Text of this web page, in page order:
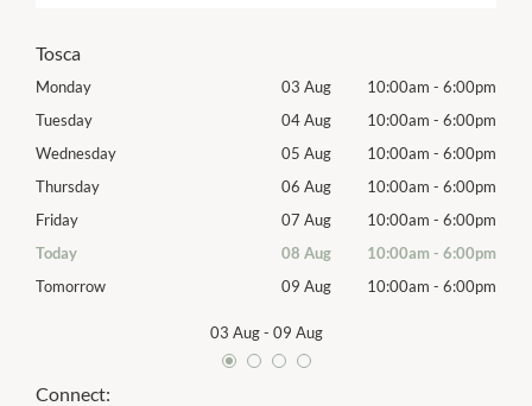
Tosca
Monday 03 Aug 10:00am - 6:00pm
Tuesday
04 Aug 10:00am - 6:00pm
Wednesday
05 Aug 10:00am - 6:00pm
Thursday
06 Aug 10:00am - 6:00pm
Friday
07 Aug 10:00am - 6:00pm
Today
08 Aug 10:00am - 6:00pm
Tomorrow
09 Aug 10:00am - 6:00pm
03 Aug- 09 Aug
Connect: